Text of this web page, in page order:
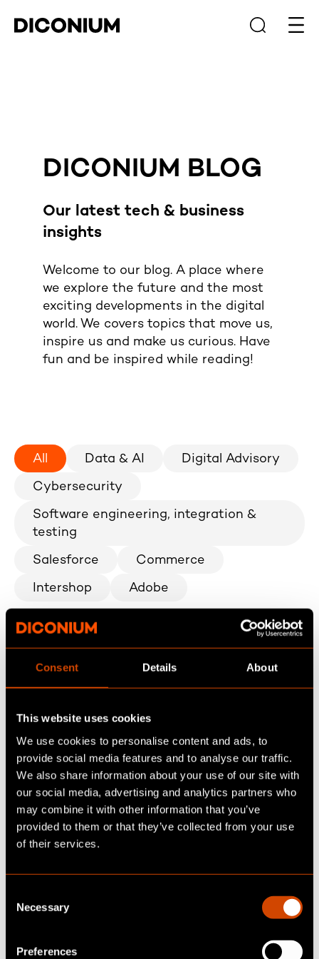
Consent Details About
This website uses cookies
We use cookies to personalise content and ads, to
provide social media features and to analyse our traffic.
We also share information about your use of our site with
our social media, advertising and analytics partners who
may combine it with other information that you’ve
provided to them or that they’ve collected from your use
of their services.
Necessary
Preferences
DICONIUM BLOG
Our latest tech & business
insights
Welcome to our blog. A place where
we explore the future and the most
exciting developments in the digital
world. We covers topics that move us,
inspire us and make us curious. Have
fun and be inspired while reading!
All Data & AI Digital Advisory
Cybersecurity
Software engineering, integration &
testing
Salesforce Commerce
Intershop Adobe
Data & AI Digital Advisory
The digital product
passport: the key to the
circular economy and
transparency
Read insight